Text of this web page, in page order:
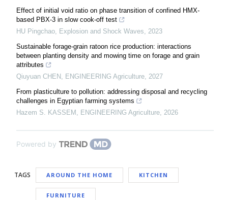
Effect of initial void ratio on phase transition of confined HMX-
based PBX-3 in slow cook-off test
HU Pingchao, Explosion and Shock Waves, 2023
Sustainable forage-grain ratoon rice production: interactions
between planting density and mowing time on forage and grain
attributes
Qiuyuan CHEN , ENGINEERING Agriculture, 2027
From plasticulture to pollution: addressing disposal and recycling
challenges in Egyptian farming systems
Hazem S. KASSEM , ENGINEERING Agriculture, 2026
Powered by
TAGS AROUND THE HOME KITCHEN
FURNITURE